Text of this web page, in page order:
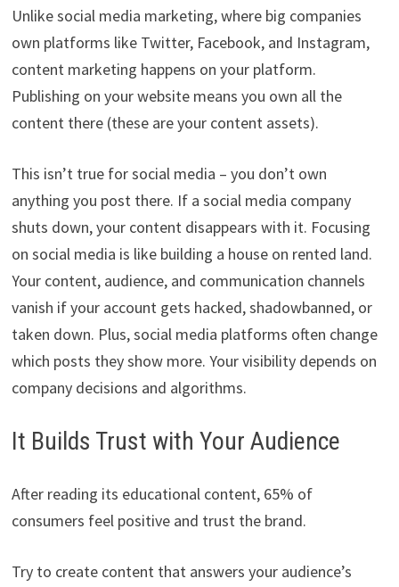
Unlike social media marketing, where big companies
own platforms like Twitter, Facebook, and Instagram,
content marketing happens on your platform.
Publishing on your website means you own all the
content there (these are your content assets).
This isn’t true for social media – you don’t own
anything you post there. If a social media company
shuts down, your content disappears with it. Focusing
on social media is like building a house on rented land.
Your content, audience, and communication channels
vanish if your account gets hacked, shadowbanned, or
taken down. Plus, social media platforms often change
which posts they show more. Your visibility depends on
company decisions and algorithms.
It Builds Trust with Your Audience
After reading its educational content, 65% of
consumers feel positive and trust the brand.
Try to create content that answers your audience’s